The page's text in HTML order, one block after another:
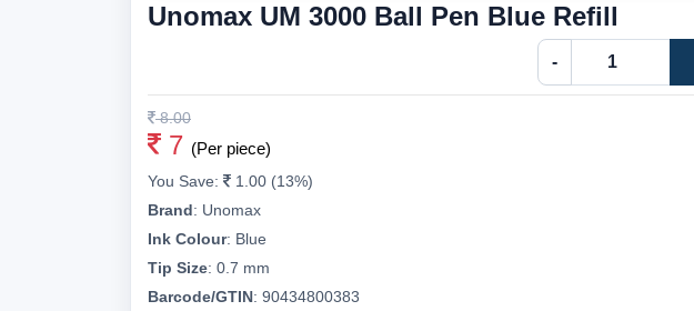
Unomax UM 3000 Ball Pen Blue Refill
-
8.00
7 (Per piece)
You Save:
1.00 (13%)
Brand: Unomax
Ink Colour: Blue
Tip Size: 0.7 mm
Barcode/GTIN: 90434800383